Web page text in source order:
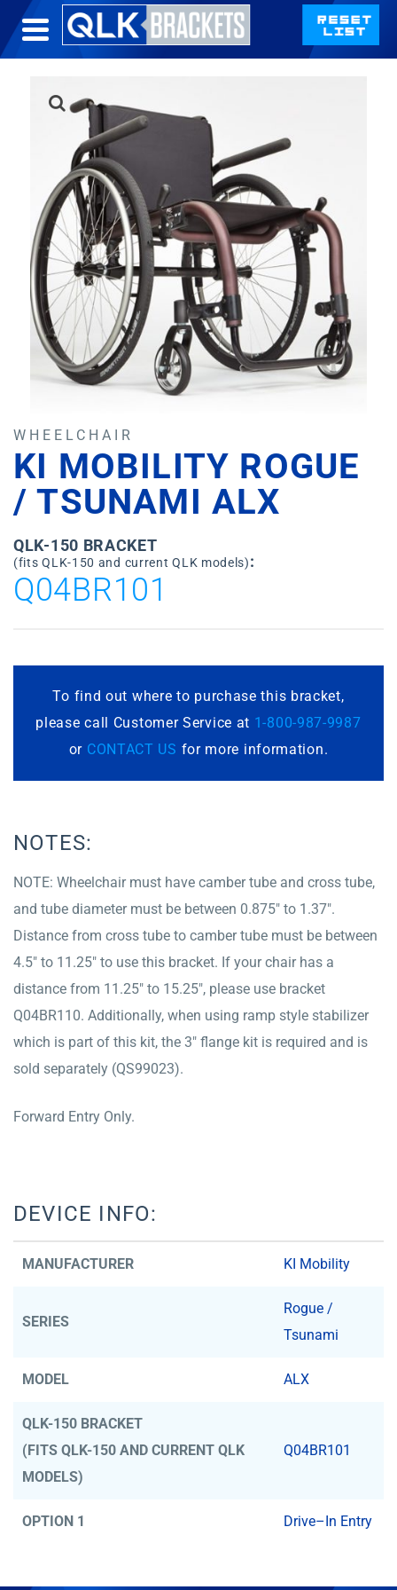
WHEELCHAIR
KI MOBILITY ROGUE
/ TSUNAMI ALX
QLK-150 BRACKET
(fits QLK-150 and current QLK models):
Q04BR101
To find out where to purchase this bracket,
please call Customer Service at 1-800-987-9987
or CONTACT US for more information.
NOTES:
NOTE: Wheelchair must have camber tube and cross tube,
and tube diameter must be between 0.875″ to 1.37″.
Distance from cross tube to camber tube must be between
4.5″ to 11.25″ to use this bracket. If your chair has a
distance from 11.25″ to 15.25″, please use bracket
Q04BR110. Additionally, when using ramp style stabilizer
which is part of this kit, the 3″ flange kit is required and is
sold separately (QS99023).
Forward Entry Only.
DEVICE INFO:
MANUFACTURER KI Mobility
SERIES
Rogue /
Tsunami
MODEL ALX
QLK-150 BRACKET
(FITS QLK-150 AND CURRENT QLK
MODELS)
Q04BR101
OPTION 1 Drive–In Entry